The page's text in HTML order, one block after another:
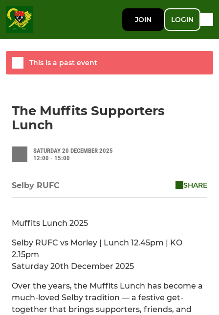
JOIN LOGIN
The Muffits Supporters
Lunch
SATURDAY 20 DECEMBER 2025
12:00 - 15:00
Selby RUFC SHARE
Muffits Lunch 2025
Selby RUFC vs Morley | Lunch 12.45pm | KO
2.15pm
Saturday 20th December 2025
Over the years, the Muffits Lunch has become a
much-loved Selby tradition — a festive get-
together that brings supporters, friends, and
This is a past event